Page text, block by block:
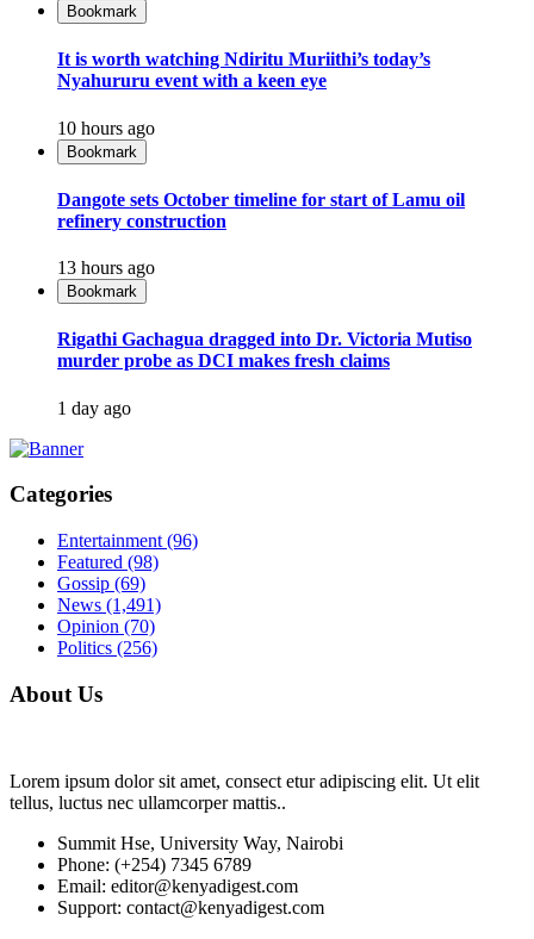
Bookmark
It is worth watching Ndiritu Muriithi’s today’s
Nyahururu event with a keen eye
10 hours ago
Bookmark
Dangote sets October timeline for start of Lamu oil
refinery construction
13 hours ago
Bookmark
Rigathi Gachagua dragged into Dr. Victoria Mutiso
murder probe as DCI makes fresh claims
1 day ago
Categories
Entertainment (96)
Featured (98)
Gossip (69)
News (1,491)
Opinion (70)
Politics (256)
About Us
Lorem ipsum dolor sit amet, consect etur adipiscing elit. Ut elit
tellus, luctus nec ullamcorper mattis..
Summit Hse, University Way, Nairobi
Phone: (+254) 7345 6789
Email: editor@kenyadigest.com
Support: contact@kenyadigest.com